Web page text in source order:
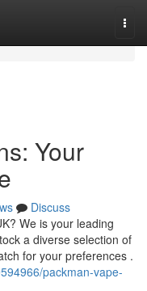
Your
Discuss
We is your leading
a diverse selection of
for your preferences .
packman-vape-